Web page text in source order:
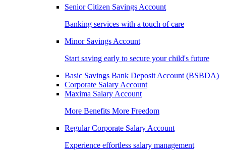
Senior Citizen Savings Account
Banking services with a touch of care
Minor Savings Account
Start saving early to secure your child's future
Basic Savings Bank Deposit Account (BSBDA)
Corporate Salary Account
Maxima Salary Account
More Benefits More Freedom
Regular Corporate Salary Account
Experience effortless salary management